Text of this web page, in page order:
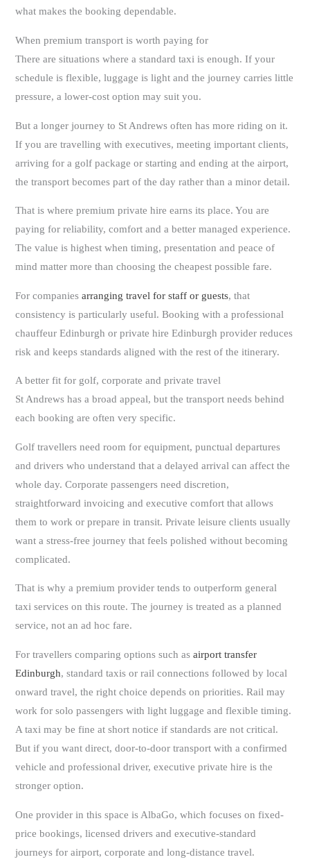
what makes the booking dependable.
When premium transport is worth paying for
There are situations where a standard taxi is enough. If your
schedule is flexible, luggage is light and the journey carries little
pressure, a lower-cost option may suit you.
But a longer journey to St Andrews often has more riding on it.
If you are travelling with executives, meeting important clients,
arriving for a golf package or starting and ending at the airport,
the transport becomes part of the day rather than a minor detail.
That is where premium private hire earns its place. You are
paying for reliability, comfort and a better managed experience.
The value is highest when timing, presentation and peace of
mind matter more than choosing the cheapest possible fare.
For companiesarranging travel for staff or guests, that
consistency is particularly useful. Booking with a professional
chauffeur Edinburgh or private hire Edinburgh provider reduces
risk and keeps standards aligned with the rest of the itinerary.
A better fit for golf, corporate and private travel
St Andrews has a broad appeal, but the transport needs behind
each booking are often very specific.
Golf travellers need room for equipment, punctual departures
and drivers who understand that a delayed arrival can affect the
whole day. Corporate passengers need discretion,
straightforward invoicing and executive comfort that allows
them to work or prepare in transit. Private leisure clients usually
want a stress-free journey that feels polished without becoming
complicated.
That is why a premium provider tends to outperform general
taxi services on this route. The journey is treated as a planned
service, not an ad hoc fare.
For travellers comparing options such asairport transfer
Edinburgh, standard taxis or rail connections followed by local
onward travel, the right choice depends on priorities. Rail may
work for solo passengers with light luggage and flexible timing.
A taxi may be fine at short notice if standards are not critical.
But if you want direct, door-to-door transport with a confirmed
vehicle and professional driver, executive private hire is the
stronger option.
One provider in this space is AlbaGo, which focuses on fixed-
price bookings, licensed drivers and executive-standard
journeys for airport, corporate and long-distance travel.